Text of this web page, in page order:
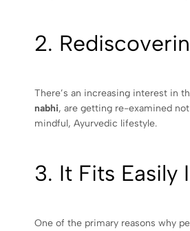
2.
There’s an increasing interest in
nabhi, are getting re-examined
mindful, Ayurvedic lifestyle.
3. It Fits Easily
One of the primary reasons why